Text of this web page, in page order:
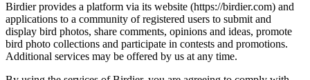
Birdier provides a platform via its website (https://birdier.com) and
applications to a community of registered users to submit and
display bird photos, share comments, opinions and ideas, promote
bird photo collections and participate in contests and promotions.
Additional services may be offered by us at any time.